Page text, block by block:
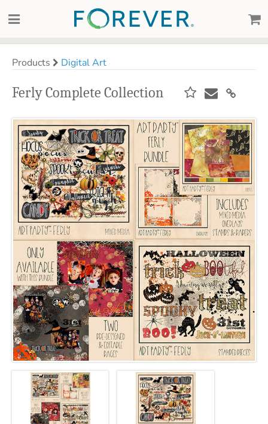
Products Digital Art
Ferly Complete Collection